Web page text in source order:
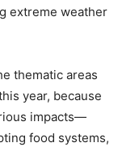
extreme weather
thematic areas
year, because
impacts—
food systems,